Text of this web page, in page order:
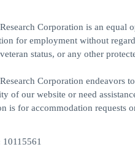
Corporation is an
for employment without
status, or any other
Corporation endeavors
of our website or need
is for accommodation requests
10115561